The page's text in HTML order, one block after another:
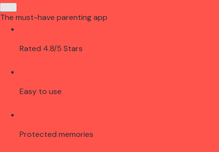
The must-have parenting app
Rated 4.8/5 Stars
Easy to use
Protected memories